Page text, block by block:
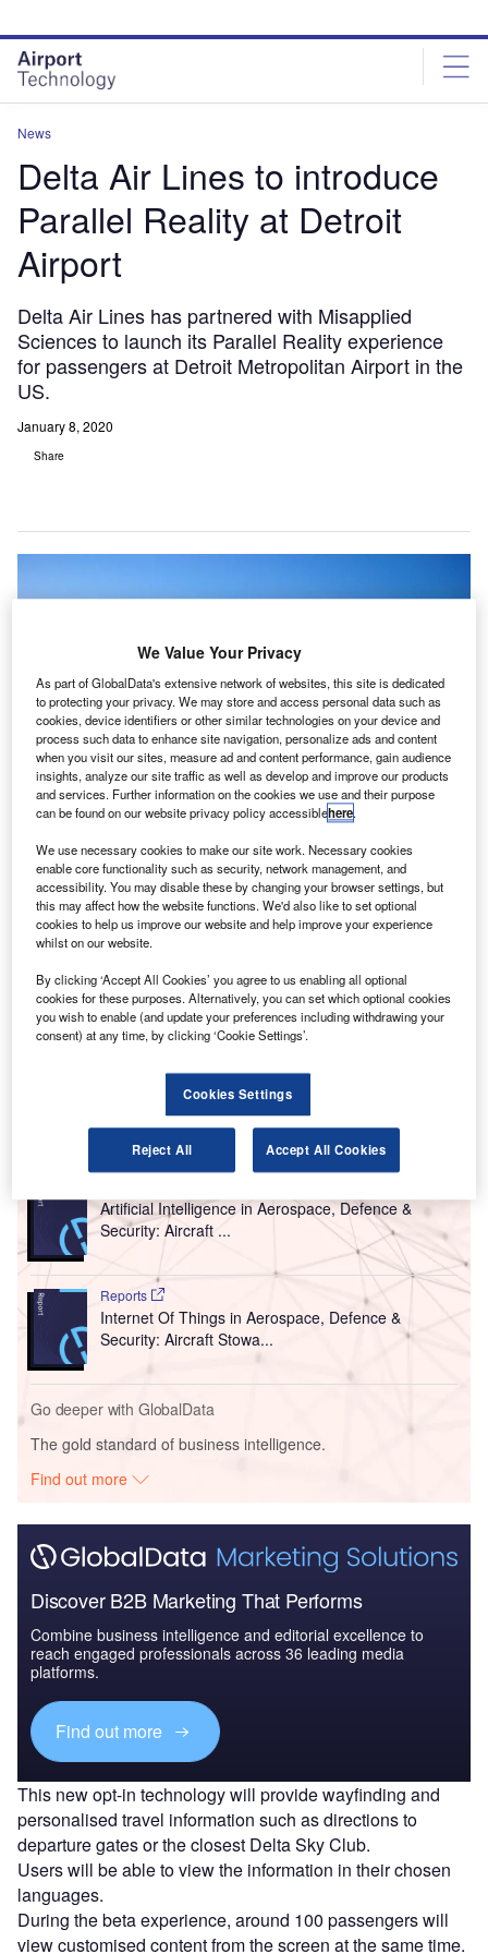
site
menu
page
content
News
Delta Air Lines to introduce
Parallel Reality at Detroit
Airport
Delta Air Lines has partnered with Misapplied
Sciences to launch its Parallel Reality experience
for passengers at Detroit Metropolitan Airport in the
US.
January 8, 2020
Share
Delta Air Lines will introduce Parallel Reality at Detroit Airport in partnership
with Misapplied Sciences. Credit: Dehk.
D elta Air Lines has partnered with Misapplied
Sciences to launch its Parallel Reality experience for
passengers at Detroit Metropolitan Airport in the US.
Set to be introduced in the middle of this year, the
Parallel Reality technology will allow multiple customers to
simultaneously view tailored journey-related content from
Go deeper with GlobalData
Artificial Intelligence in Aerospace, Defence &
Security: Aircraft ...
Reports
Internet Of Things in Aerospace, Defence &
Security: Aircraft Stowa...
Go deeper with GlobalData
The gold standard of business intelligence.
Find out more
Discover B2B Marketing That Performs
Combine business intelligence and editorial excellence to
reach engaged professionals across 36 leading media
platforms.
Find out more
This new opt-in technology will provide wayfinding and
personalised travel information such as directions to
departure gates or the closest Delta Sky Club.
Users will be able to view the information in their chosen
languages.
During the beta experience, around 100 passengers will
view customised content from the screen at the same time.
We Value Your Privacy
As part of GlobalData's extensive network of websites, this site is dedicated
to protecting your privacy. We may store and access personal data such as
cookies, device identifiers or other similar technologies on your device and
process such data to enhance site navigation, personalize ads and content
when you visit our sites, measure ad and content performance, gain audience
insights, analyze our site traffic as well as develop and improve our products
and services. Further information on the cookies we use and their purpose
can be found on our website privacy policy accessiblehere.
We use necessary cookies to make our site work. Necessary cookies
enable core functionality such as security, network management, and
accessibility. You may disable these by changing your browser settings, but
this may affect how the website functions. We'd also like to set optional
cookies to help us improve our website and help improve your experience
whilst on our website.
By clicking ‘Accept All Cookies’ you agree to us enabling all optional
cookies for these purposes. Alternatively, you can set which optional cookies
you wish to enable (and update your preferences including withdrawing your
consent) at any time, by clicking ‘Cookie Settings’.
Cookies Settings
Reject All Accept All Cookies